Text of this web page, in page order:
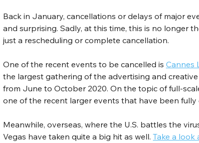
Back in January, cancellations or delays of major
and surprising. Sadly, at this time, this is no longer
just a rescheduling or complete cancellation.
One of the recent events to be cancelled is Cannes
the largest gathering of the advertising and
from June to October 2020. On the topic of full-
one of the recent larger events that have been fully
Meanwhile, overseas, where the U.S. battles the
Vegas have taken quite a big hit as well. Take a look